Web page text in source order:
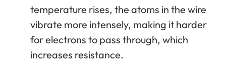
temperature rises, the atoms in the wire
vibrate more intensely, making it harder
for electrons to pass through, which
increases resistance.